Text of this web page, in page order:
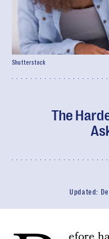
The
Updated:
Shutterstock